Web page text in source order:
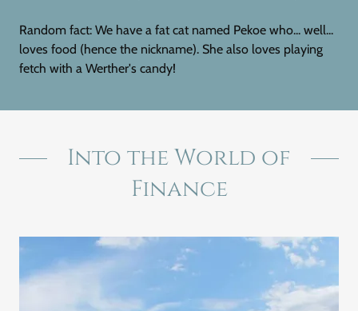
Random fact: We have a fat cat named Pekoe who... well...
loves food (hence the nickname). She also loves playing
fetch with a Werther's candy!
Into the World of
Finance